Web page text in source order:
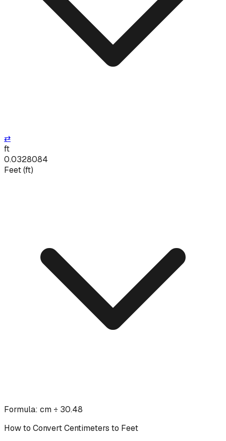
⇄
ft
0.0328084
Feet(ft)
Formula: cm ÷ 30.48
How to ConvertCentimeters to Feet